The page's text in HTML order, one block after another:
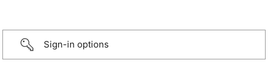
Sign-in options